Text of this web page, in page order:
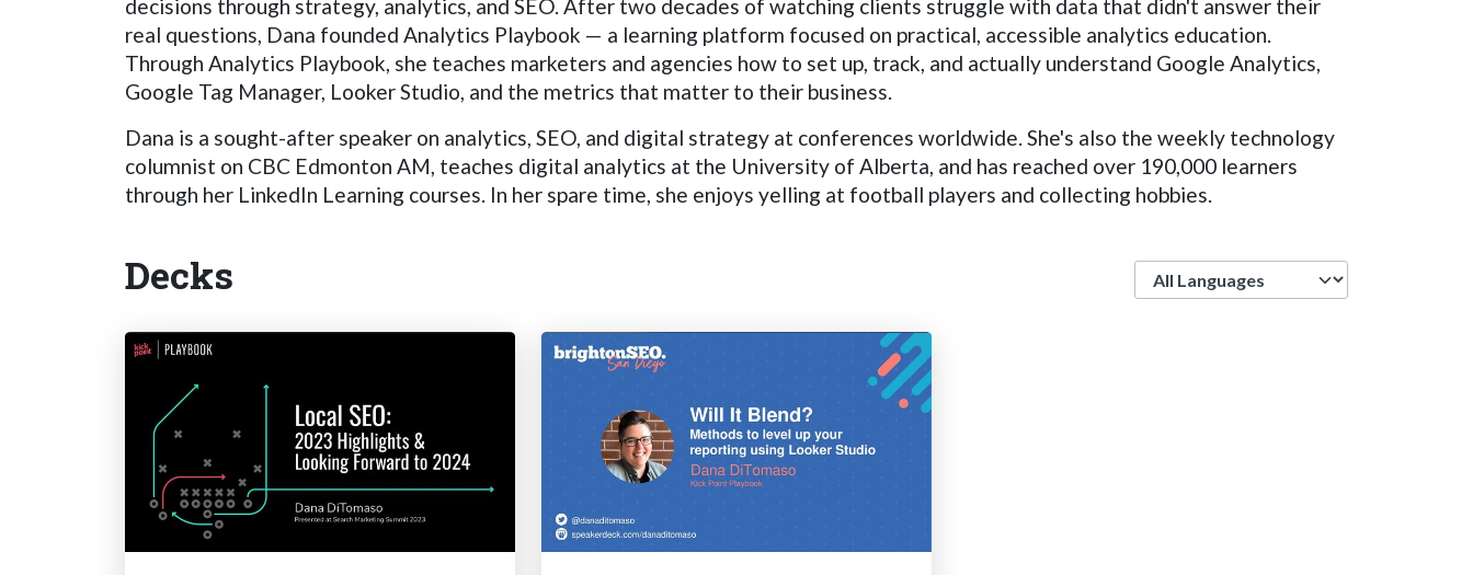
decisions through strategy, analytics, and SEO. After two decades of watching clients struggle with data that didn't answer their
real questions, Dana founded Analytics Playbook — a learning platform focused on practical, accessible analytics education.
Through Analytics Playbook, she teaches marketers and agencies how to set up, track, and actually understand Google Analytics,
Google Tag Manager, Looker Studio, and the metrics that matter to their business.
Dana is a sought-after speaker on analytics, SEO, and digital strategy at conferences worldwide. She's also the weekly technology
columnist on CBC Edmonton AM, teaches digital analytics at the University of Alberta, and has reached over 190,000 learners
through her LinkedIn Learning courses. In her spare time, she enjoys yelling at football players and collecting hobbies.
Decks